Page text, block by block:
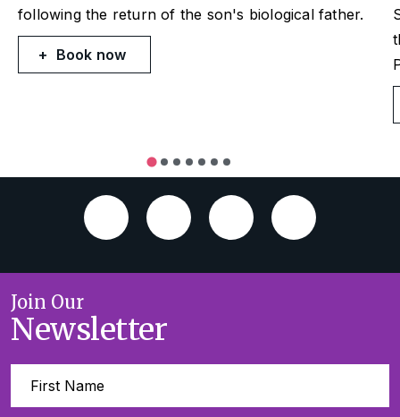
following the return of the son's biological father.
Book now
Join Our
Newsletter